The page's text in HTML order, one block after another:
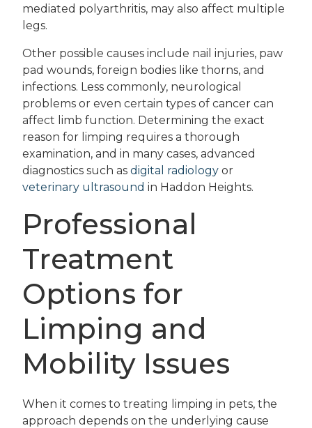
mediated polyarthritis, may also affect multiple
legs.
Other possible causes include nail injuries, paw
pad wounds, foreign bodies like thorns, and
infections. Less commonly, neurological
problems or even certain types of cancer can
affect limb function. Determining the exact
reason for limping requires a thorough
examination, and in many cases, advanced
diagnostics such as digital radiology or
veterinary ultrasound in Haddon Heights.
Professional
Treatment
Options for
Limping and
Mobility Issues
When it comes to treating limping in pets, the
approach depends on the underlying cause